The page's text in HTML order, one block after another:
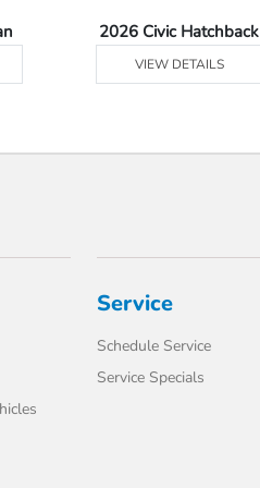
2026 Civic Hatchback
VIEW DETAILS
Service
Schedule Service
Service Specials